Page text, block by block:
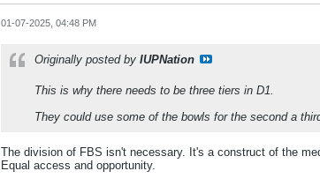
01-07-2025, 04:48 PM
Originally posted by IUPNation
This is why there needs to be three tiers in D1.
They could use some of the bowls for the second a
The division of FBS isn't necessary. It's a construct of the
Equal access and opportunity.